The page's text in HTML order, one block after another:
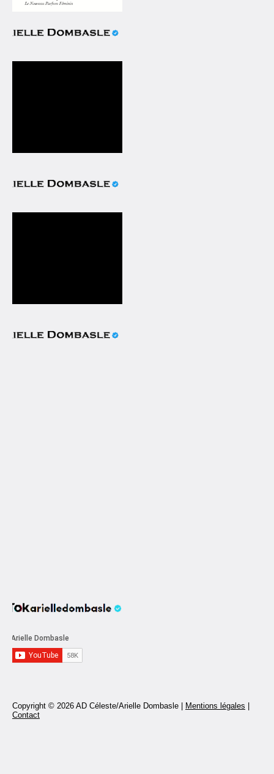
Copyright © 2026 AD Céleste/Arielle Dombasle | Mentions légales |
Contact